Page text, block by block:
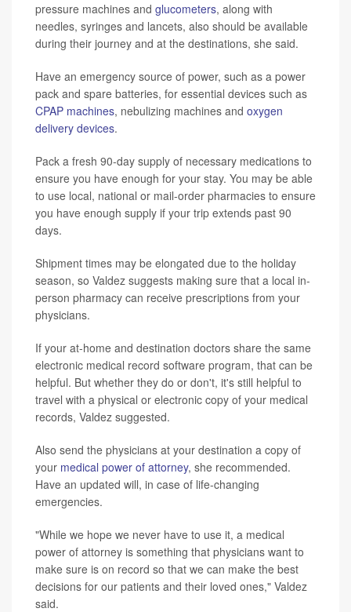
pressure machines and glucometers, along with
needles, syringes and lancets, also should be available
during their journey and at the destinations, she said.
Have an emergency source of power, such as a power
pack and spare batteries, for essential devices such as
CPAP machines, nebulizing machines and oxygen
delivery devices.
Pack a fresh 90-day supply of necessary medications to
ensure you have enough for your stay. You may be able
to use local, national or mail-order pharmacies to ensure
you have enough supply if your trip extends past 90
days.
Shipment times may be elongated due to the holiday
season, so Valdez suggests making sure that a local in-
person pharmacy can receive prescriptions from your
physicians.
If your at-home and destination doctors share the same
electronic medical record software program, that can be
helpful. But whether they do or don't, it's still helpful to
travel with a physical or electronic copy of your medical
records, Valdez suggested.
Also send the physicians at your destination a copy of
your medical power of attorney, she recommended.
Have an updated will, in case of life-changing
emergencies.
"While we hope we never have to use it, a medical
power of attorney is something that physicians want to
make sure is on record so that we can make the best
decisions for our patients and their loved ones," Valdez
said.